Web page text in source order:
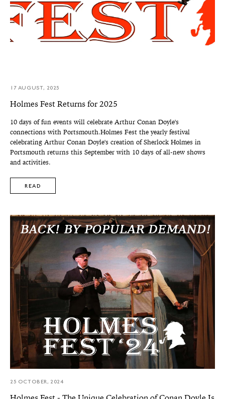
17 AUGUST, 2025
Holmes Fest Returns for 2025
10 days of fun events will celebrate Arthur Conan Doyle's
connections with Portsmouth.Holmes Fest the yearly festival
celebrating Arthur Conan Doyle's creation of Sherlock Holmes in
Portsmouth returns this September with 10 days of all-new shows
and activities.
READ
25 OCTOBER, 2024